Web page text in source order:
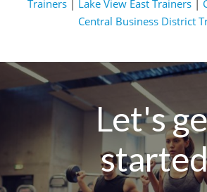
Trainers Lake View East Trainers
Central Business District
Let's